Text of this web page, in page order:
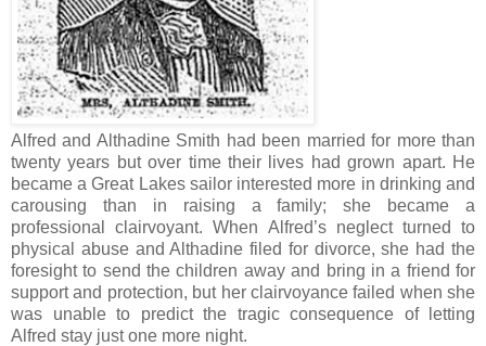
Alfred and Althadine Smith had been married for more than
twenty years but over time their lives had grown apart. He
became a Great Lakes sailor interested more in drinking and
carousing than in raising a family; she became a
professional clairvoyant. When Alfred’s neglect turned to
physical abuse and Althadine filed for divorce, she had the
foresight to send the children away and bring in a friend for
support and protection, but her clairvoyance failed when she
was unable to predict the tragic consequence of letting
Alfred stay just one more night.